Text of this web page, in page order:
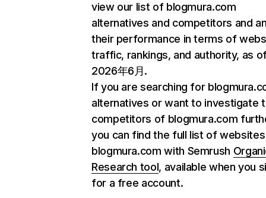
view our list of blogmura.com
alternatives and competitors and
their performance in terms of
traffic, rankings, and authority, as
2026年6月.
If you are searching for
alternatives or want to investigate
competitors of blogmura.com
you can find the full list of
blogmura.com with Semrush
Research tool, available when you
for a free account.